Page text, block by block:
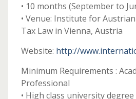
• 10 months (September to
• Venue: Institute for
Tax Law in Vienna, Austria
Website: http://
Minimum Requirements :
Professional
• High class university